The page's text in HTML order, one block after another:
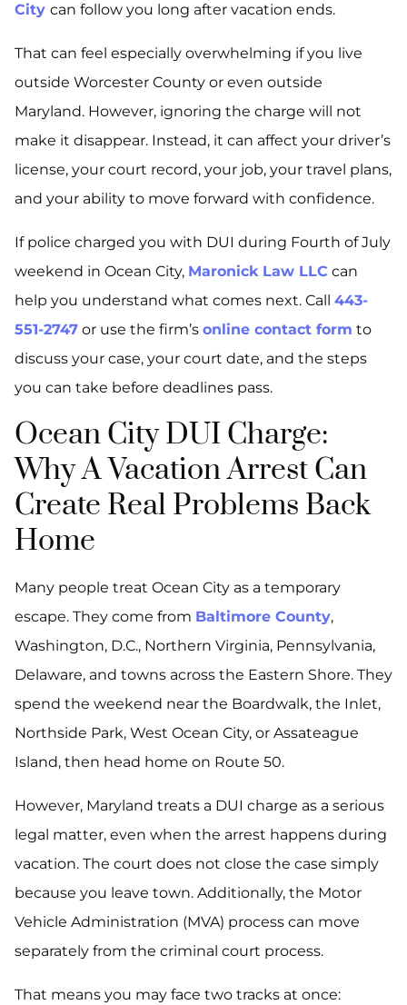
City can follow you long after vacation ends.
That can feel especially overwhelming if you live
outside Worcester County or even outside
Maryland. However, ignoring the charge will not
make it disappear. Instead, it can affect your driver’s
license, your court record, your job, your travel plans,
and your ability to move forward with confidence.
If police charged you with DUI during Fourth of July
weekend in Ocean City, Maronick Law LLC can
help you understand what comes next. Call 443-
551-2747 or use the firm’s online contact form to
discuss your case, your court date, and the steps
you can take before deadlines pass.
Ocean City DUI Charge:
Why A Vacation Arrest Can
Create Real Problems Back
Home
Many people treat Ocean City as a temporary
escape. They come from Baltimore County,
Washington, D.C., Northern Virginia, Pennsylvania,
Delaware, and towns across the Eastern Shore. They
spend the weekend near the Boardwalk, the Inlet,
Northside Park, West Ocean City, or Assateague
Island, then head home on Route 50.
However, Maryland treats a DUI charge as a serious
legal matter, even when the arrest happens during
vacation. The court does not close the case simply
because you leave town. Additionally, the Motor
Vehicle Administration (MVA) process can move
separately from the criminal court process.
That means you may face two tracks at once: